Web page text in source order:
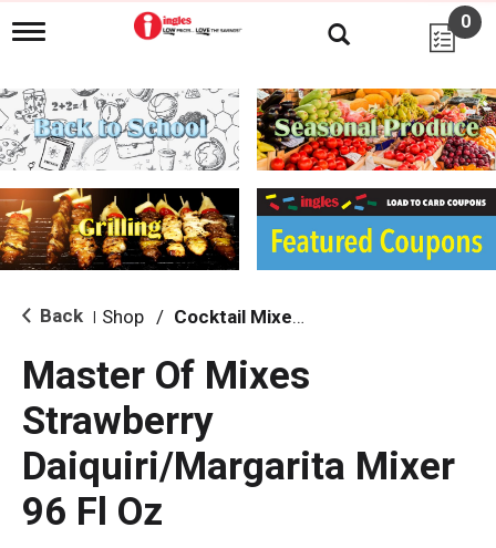
T
g
l
e
n
i
g
a
i
o
0
Back Shop / Cocktail Mixes & Mixers
Master Of Mixes
Strawberry
Daiquiri/Margarita Mixer
96 Fl Oz